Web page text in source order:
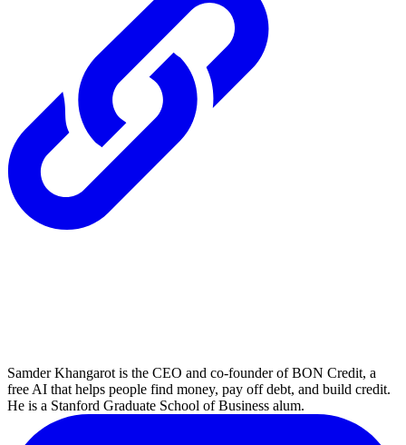
Samder Khangarot is the CEO and co-founder of BON Credit, a
free AI that helps people find money, pay off debt, and build credit.
He is a Stanford Graduate School of Business alum.